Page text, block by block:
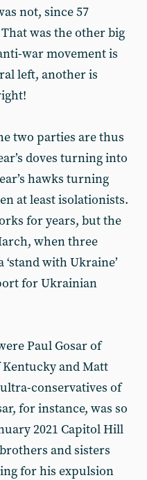
not, since 57
was the other big
war movement is
left, another is
two parties are thus
doves turning into
hawks turning
at least isolationists.
for years, but the
when three
with Ukraine’
for Ukrainian
Paul Gosar of
and Matt
conservatives of
for instance, was so
2021 Capitol Hill
and sisters
for his expulsion